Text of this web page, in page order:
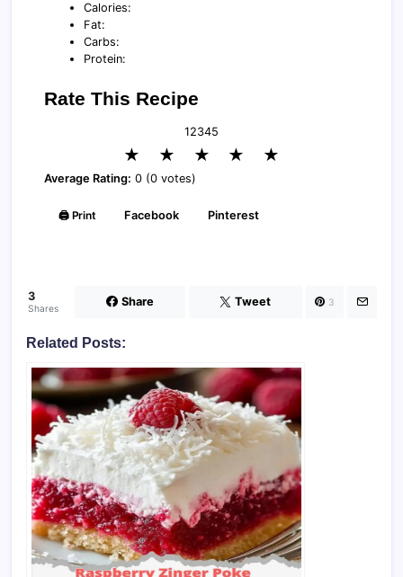
Calories:
Fat:
Carbs:
Protein:
Rate This Recipe
12345
★ ★ ★ ★ ★
Average Rating: 0 (0 votes)
🖨️ Print Facebook Pinterest
3
Shares Share Tweet 3
Related Posts: